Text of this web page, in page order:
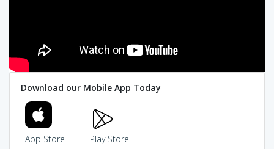
Download our Mobile App Today
App Store Play Store